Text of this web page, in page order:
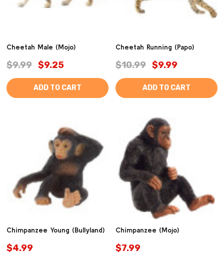
Cheetah Male (Mojo)
$9.99 $9.25
ADD TO CART
Cheetah Running (Papo)
$10.99 $9.99
ADD TO CART
Chimpanzee Young (Bullyland)
$4.99
Chimpanzee (Mojo)
$7.99